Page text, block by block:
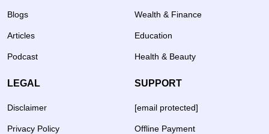
Blogs
Articles
Podcast
Wealth & Finance
Education
Health & Beauty
LEGAL
Disclaimer
Privacy Policy
SUPPORT
[email protected]
Offline Payment